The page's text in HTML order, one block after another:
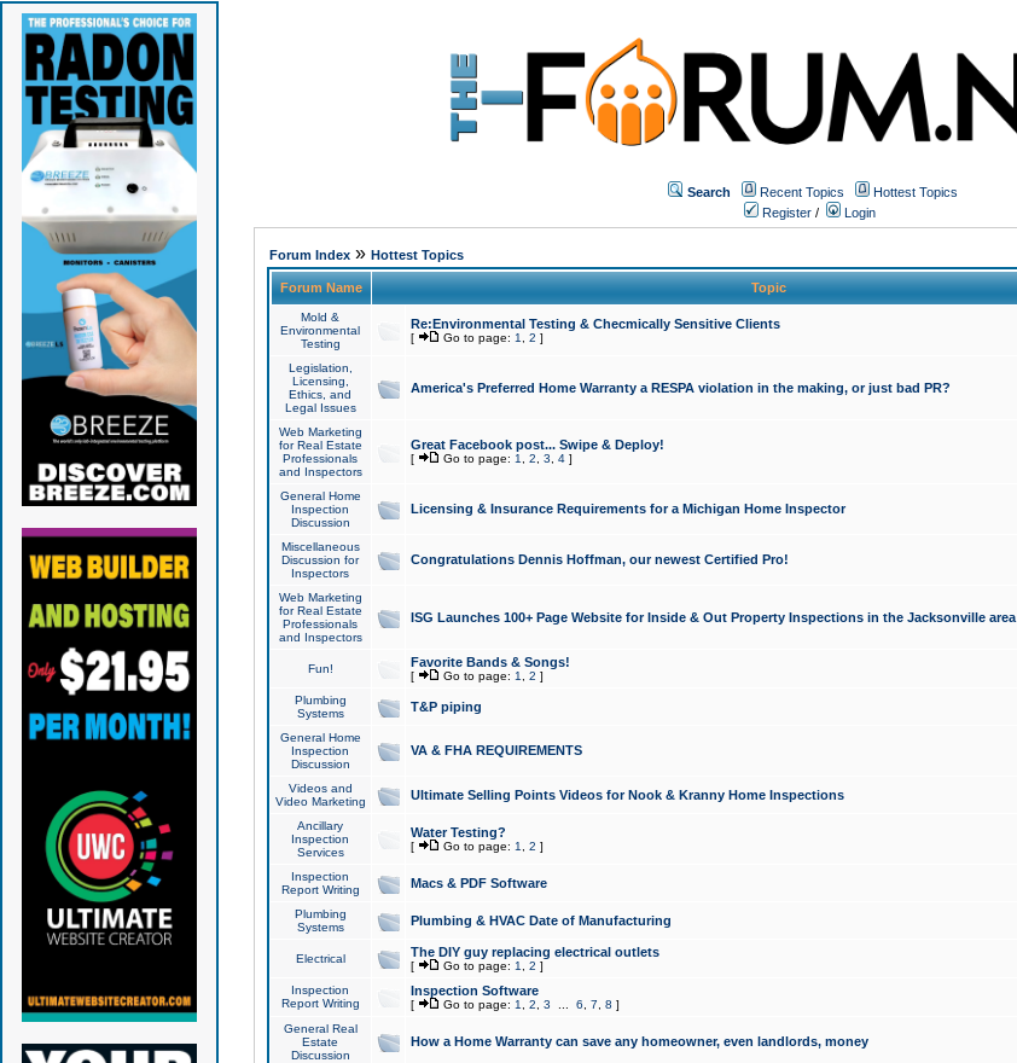
Search Recent Topics
Hottest Topics
Register / Login
Forum Index» Hottest Topics
Forum Name Topic
Mold &
Environmental
Testing
Re:Environmental Testing & Checmically Sensitive Clients
[ Go to page: 1 2 ]
Legislation,
Licensing,
Ethics, and
Legal Issues
America's Preferred Home Warranty a RESPA violation in the making, or just bad PR?
Web Marketing
for Real Estate
Professionals
and Inspectors
Great Facebook post... Swipe & Deploy!
[ Go to page: 1 2 3 4]
General Home
Inspection
Discussion
Licensing & Insurance Requirements for a Michigan Home Inspector
Miscellaneous
Discussion for
Inspectors
Congratulations Dennis Hoffman, our newest Certified Pro!
Web Marketing
for Real Estate
Professionals
and Inspectors
ISG Launches 100+ Page Website for Inside & Out Property Inspections in the Jacksonville area
Fun! Favorite Bands & Songs!
[ Go to page: 1 2 ]
Plumbing
Systems
T&P piping
General Home
Inspection
Discussion
VA & FHA REQUIREMENTS
Videos and
Video Marketing
Ultimate Selling Points Videos for Nook & Kranny Home Inspections
Ancillary
Inspection
Services
Water Testing?
[ Go to page: 1 2 ]
Inspection
Report Writing
Macs & PDF Software
Plumbing
Systems
Plumbing & HVAC Date of Manufacturing
Electrical The DIY guy replacing electrical outlets
[ Go to page: 1 2 ]
Inspection
Report Writing
Inspection Software
[ Go to page: 1 2 3 6 7 8 ]
General Real
Estate
Discussion
How a Home Warranty can save any homeowner, even landlords, money